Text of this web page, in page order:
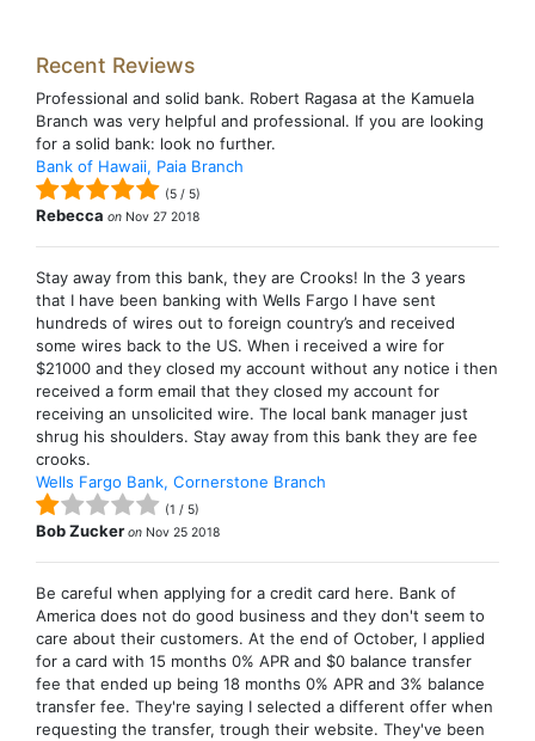
Recent Reviews
Professional and solid bank. Robert Ragasa at the Kamuela
Branch was very helpful and professional. If you are looking
for a solid bank: look no further.
Bank of Hawaii, Paia Branch
(5 / 5)
Rebecca on Nov 27 2018
Stay away from this bank, they are Crooks! In the 3 years
that I have been banking with Wells Fargo I have sent
hundreds of wires out to foreign country’s and received
some wires back to the US. When i received a wire for
$21000 and they closed my account without any notice i then
received a form email that they closed my account for
receiving an unsolicited wire. The local bank manager just
shrug his shoulders. Stay away from this bank they are fee
crooks.
Wells Fargo Bank, Cornerstone Branch
(1 / 5)
Bob Zucker on Nov 25 2018
Be careful when applying for a credit card here. Bank of
America does not do good business and they don't seem to
care about their customers. At the end of October, I applied
for a card with 15 months 0% APR and $0 balance transfer
fee that ended up being 18 months 0% APR and 3% balance
transfer fee. They're saying I selected a different offer when
requesting the transfer, trough their website. They've been